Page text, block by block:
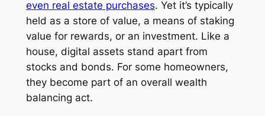
even real estate purchases. Yet it’s typically
held as a store of value, a means of staking
value for rewards, or an investment. Like a
house, digital assets stand apart from
stocks and bonds. For some homeowners,
they become part of an overall wealth
balancing act.